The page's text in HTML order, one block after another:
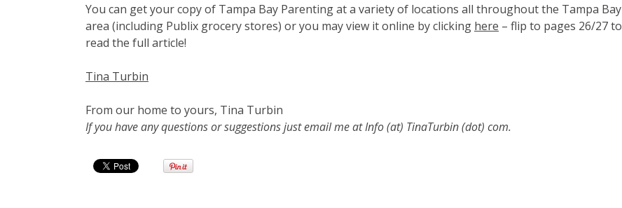
You can get your copy of Tampa Bay Parenting at a variety of locations all throughout the Tampa Bay
area (including Publix grocery stores) or you may view it online by clicking here – flip to pages 26/27 to
read the full article!
Tina Turbin
From our home to yours, Tina Turbin
If you have any questions or suggestions just email me atInfo (at) TinaTurbin (dot) com.